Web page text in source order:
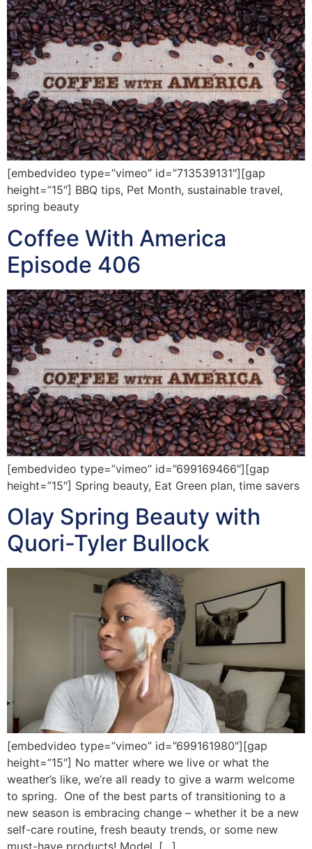
[embedvideo type=”vimeo” id=”713539131″][gap
height=”15″] BBQ tips, Pet Month, sustainable travel,
spring beauty
Coffee With America
Episode 406
[embedvideo type=”vimeo” id=”699169466″][gap
height=”15″] Spring beauty, Eat Green plan, time savers
Olay Spring Beauty with
Quori-Tyler Bullock
[embedvideo type=”vimeo” id=”699161980″][gap
height=”15″] No matter where we live or what the
weather’s like, we’re all ready to give a warm welcome
to spring. One of the best parts of transitioning to a
new season is embracing change – whether it be a new
self-care routine, fresh beauty trends, or some new
must-have products! Model, […]